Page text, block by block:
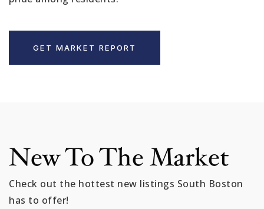
GET MARKET REPORT
New To The Market
Check out the hottest new listings South Boston
has to offer!